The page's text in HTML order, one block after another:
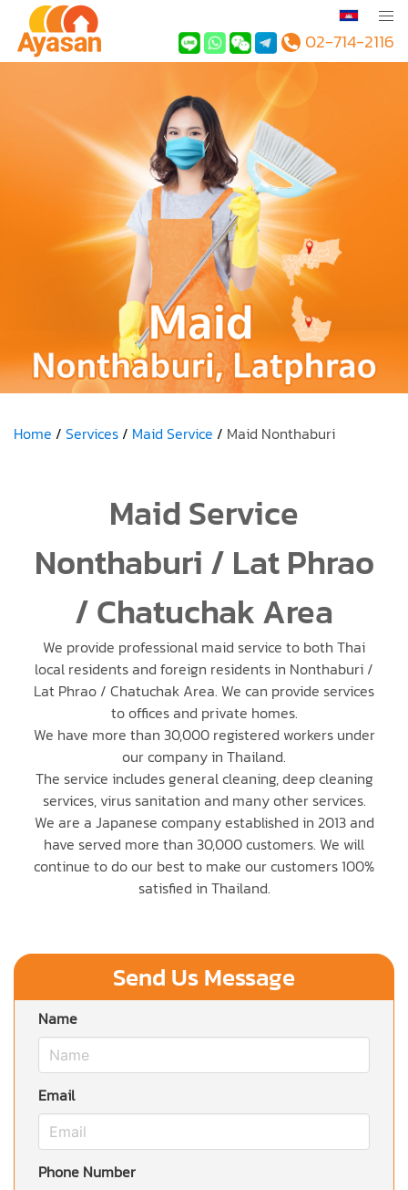
02-714-2116
Home Services Maid Service Maid Nonthaburi
Maid Service
Nonthaburi / Lat Phrao
/ Chatuchak Area
We provide professional maid service to both Thai
local residents and foreign residents in Nonthaburi /
Lat Phrao / Chatuchak Area. We can provide services
to offices and private homes.
We have more than 30,000 registered workers under
our company in Thailand.
The service includes general cleaning, deep cleaning
services, virus sanitation and many other services.
We are a Japanese company established in 2013 and
have served more than 30,000 customers. We will
continue to do our best to make our customers 100%
satisfied in Thailand.
Send Us Message
Name
Email
Phone Number